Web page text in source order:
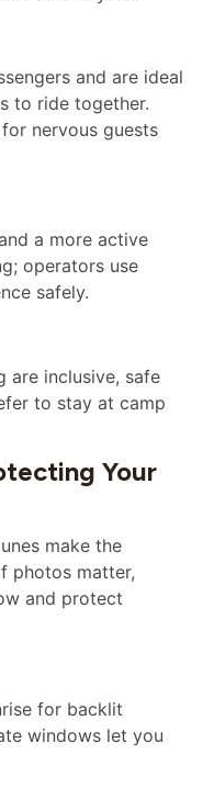
and are ideal
to ride together.
nervous guests
a more active
operators use
safely.
are inclusive, safe
to stay at camp
Your
make the
photos matter,
and protect
for backlit
windows let you